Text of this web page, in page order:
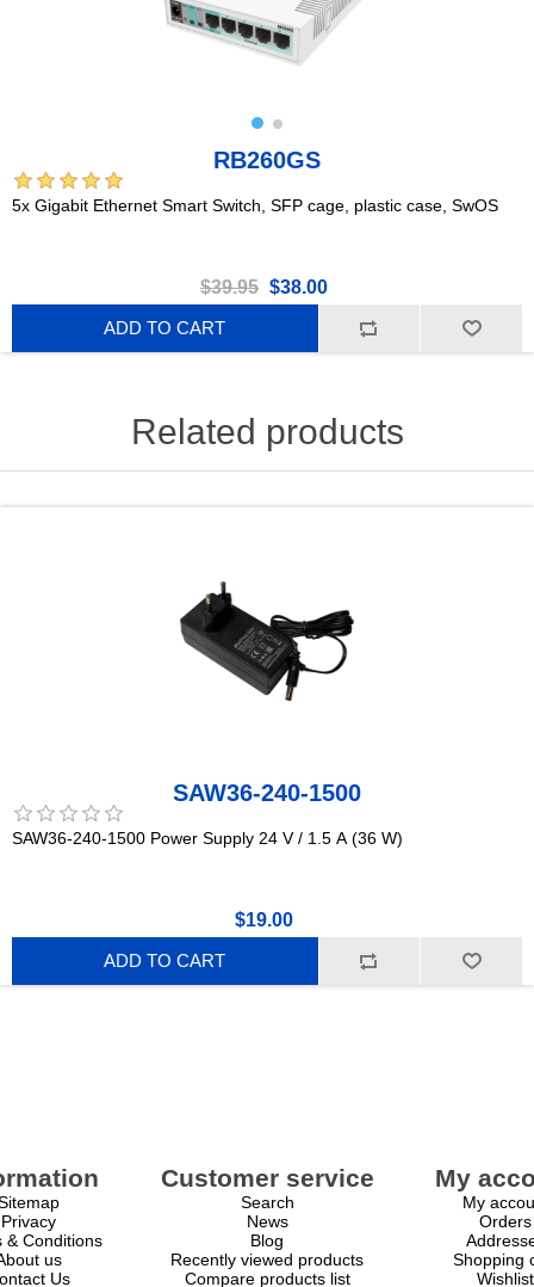
RB260GS
5x Gigabit Ethernet Smart Switch, SFP cage, plastic case, SwOS
$39.95 $38.00
ADD TO CART
Related products
SAW36-240-1500
SAW36-240-1500 Power Supply 24 V / 1.5 A (36 W)
$19.00
ADD TO CART
Privacy
& Conditions
us
Us
Customer service
Search
News
Blog
Recently viewed products
Compare products list
My
My
Orders
Shopping
Wishlist